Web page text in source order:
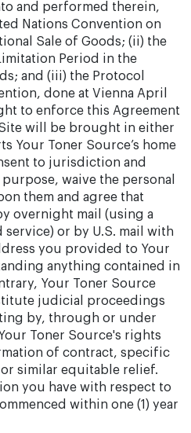
and performed therein,
Nations Convention on
Sale of Goods; (ii) the
Period in the
and (iii) the Protocol
done at Vienna April
to enforce this Agreement
will be brought in either
Your Toner Source’s home
to jurisdiction and
waive the personal
them and agree that
overnight mail (using a
or by U.S. mail with
you provided to Your
anything contained in
Your Toner Source
judicial proceedings
by, through or under
Toner Source's rights
of contract, specific
similar equitable relief.
you have with respect to
within one (1) year